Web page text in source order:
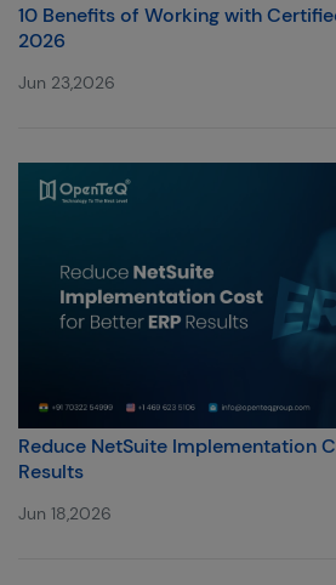
10 Benefits of Working with
2026
Jun 23,2026
Reduce NetSuite Implementation
Results
Jun 18,2026